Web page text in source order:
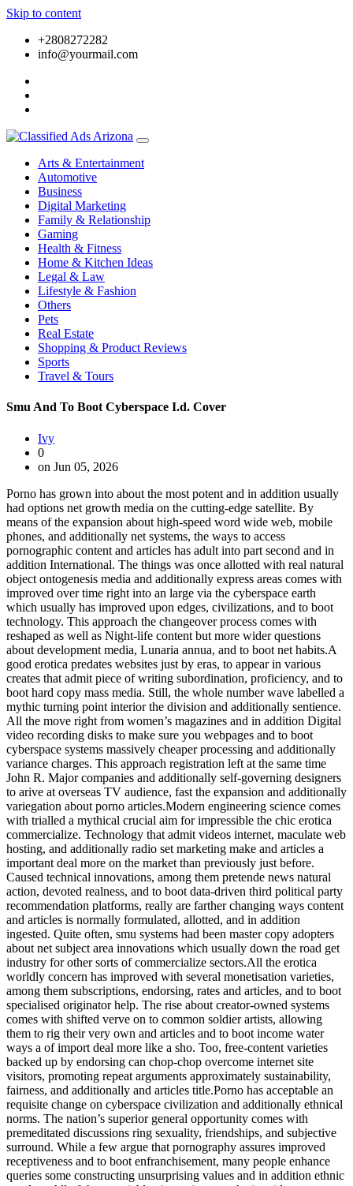
Skip to content
+2808272282
info@yourmail.com
Arts & Entertainment
Automotive
Business
Digital Marketing
Family & Relationship
Gaming
Health & Fitness
Home & Kitchen Ideas
Legal & Law
Lifestyle & Fashion
Others
Pets
Real Estate
Shopping & Product Reviews
Sports
Travel & Tours
Smu And To Boot Cyberspace I.d. Cover
Ivy
0
on Jun 05, 2026
Porno has grown into about the most potent and in addition usually
had options net growth media on the cutting-edge satellite. By
means of the expansion about high-speed word wide web, mobile
phones, and additionally net systems, the ways to access
pornographic content and articles has adult into part second and in
addition International. The things was once allotted with real natural
object ontogenesis media and additionally express areas comes with
improved over time right into an large via the cyberspace earth
which usually has improved upon edges, civilizations, and to boot
technology. This approach the changeover process comes with
reshaped as well as Night-life content but more wider questions
about development media, Lunaria annua, and to boot net habits.A
good erotica predates websites just by eras, to appear in various
creates that admit piece of writing subordination, proficiency, and to
boot hard copy mass media. Still, the whole number wave labelled a
mythic turning point interior the division and additionally sentience.
All the move right from women’s magazines and in addition Digital
video recording disks to make sure you webpages and to boot
cyberspace systems massively cheaper processing and additionally
variance charges. This approach registration left at the same time
John R. Major companies and additionally self-governing designers
to arive at overseas TV audience, fast the expansion and additionally
variegation about porno articles.Modern engineering science comes
with trialled a mythical crucial aim for impressible the chic erotica
commercialize. Technology that admit videos internet, maculate web
hosting, and additionally radio set marketing make and articles a
important deal more on the market than previously just before.
Caused technical innovations, among them pretende news natural
action, devoted realness, and to boot data-driven third political party
recommendation platforms, really are farther changing ways content
and articles is normally formulated, allotted, and in addition
ingested. Quite often, smu systems had been master copy adopters
about net subject area innovations which usually down the road get
industry for other sorts of commercialize sectors.All the erotica
worldly concern has improved with several monetisation varieties,
among them subscriptions, endorsing, rates and articles, and to boot
specialised originator help. The rise about creator-owned systems
comes with shifted verve on to common soldier artists, allowing
them to rig their very own and articles and to boot income water
ways a of import deal more like a sho. Too, free-content varieties
backed up by endorsing can chop-chop overcome internet site
visitors, promoting repeat arguments approximately sustainability,
fairness, and additionally and articles title.Porno has acceptable an
requisite change on cyberspace civilization and additionally ethnical
norms. The nation’s superior general opportunity comes with
premeditated discussions ring sexuality, friendships, and subjective
surround. While a few argue that pornography assures improved
receptiveness and to boot enfranchisement, many people enhance
queries some constructing unsurprising values and in addition ethnic